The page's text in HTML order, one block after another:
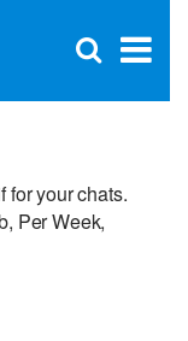
×
Open
for your chats.
Per Week,